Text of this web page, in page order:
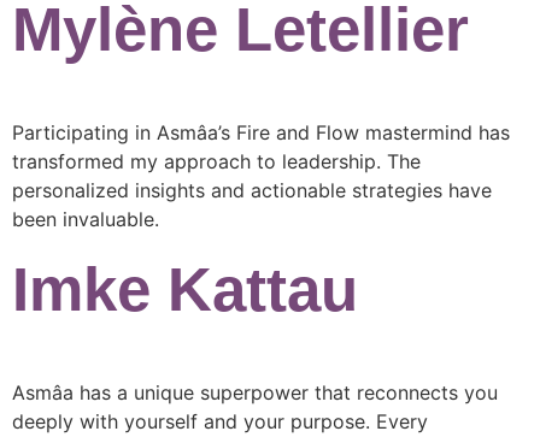
Mylène Letellier
Participating in Asmâa’s Fire and Flow mastermind has
transformed my approach to leadership. The
personalized insights and actionable strategies have
been invaluable.
Imke Kattau
Asmâa has a unique superpower that reconnects you
deeply with yourself and your purpose. Every